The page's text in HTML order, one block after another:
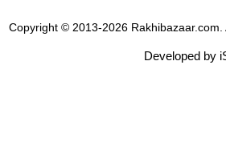
Copyright © 2013-2026 Rakhibazaar.com.
Developed by